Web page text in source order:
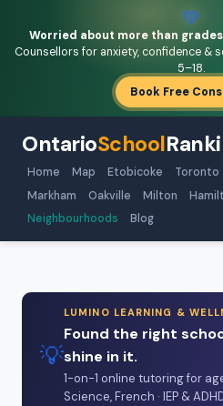
💚
Worried about more than
Counsellors for anxiety, confidence &
5–18.
Book Free
OntarioSchool
Home Map Etobicoke Toronto
Markham
Oakville Milton
Neighbourhoods
Blog
💡
LUMINO LEARNING &
Found the right
shine in it.
1-on-1 online tutoring for
Science, French · IEP &